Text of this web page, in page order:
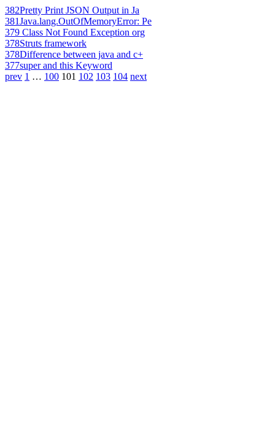
382Pretty Print JSON Output in Ja
381Java.lang.OutOfMemoryError: Pe
379 Class Not Found Exception org
378Struts framework
378Difference between java and c+
377super and this Keyword
prev 1 … 100 101 102 103 104 next